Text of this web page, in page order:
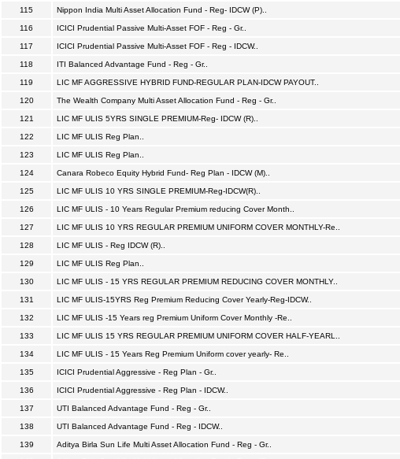
115 Nippon India Multi Asset Allocation Fund - Reg- IDCW (P)..
116 ICICI Prudential Passive Multi-Asset FOF - Reg - Gr..
117 ICICI Prudential Passive Multi-Asset FOF - Reg - IDCW..
118 ITI Balanced Advantage Fund - Reg - Gr..
119 LIC MF AGGRESSIVE HYBRID FUND-REGULAR PLAN-IDCW PAYOUT..
120 The Wealth Company Multi Asset Allocation Fund - Reg - Gr..
121 LIC MF ULIS 5YRS SINGLE PREMIUM-Reg- IDCW (R)..
122 LIC MF ULIS Reg Plan..
123 LIC MF ULIS Reg Plan..
124 Canara Robeco Equity Hybrid Fund- Reg Plan - IDCW (M)..
125 LIC MF ULIS 10 YRS SINGLE PREMIUM-Reg-IDCW(R)..
126 LIC MF ULIS - 10 Years Regular Premium reducing Cover Month..
127 LIC MF ULIS 10 YRS REGULAR PREMIUM UNIFORM COVER MONTHLY-Re..
128 LIC MF ULIS - Reg IDCW (R)..
129 LIC MF ULIS Reg Plan..
130 LIC MF ULIS - 15 YRS REGULAR PREMIUM REDUCING COVER MONTHLY..
131 LIC MF ULIS-15YRS Reg Premium Reducing Cover Yearly-Reg-IDCW..
132 LIC MF ULIS -15 Years reg Premium Uniform Cover Monthly -Re..
133 LIC MF ULIS 15 YRS REGULAR PREMIUM UNIFORM COVER HALF-YEARL..
134 LIC MF ULIS - 15 Years Reg Premium Uniform cover yearly- Re..
135 ICICI Prudential Aggressive - Reg Plan - Gr..
136 ICICI Prudential Aggressive - Reg Plan - IDCW..
137 UTI Balanced Advantage Fund - Reg - Gr..
138 UTI Balanced Advantage Fund - Reg - IDCW..
139 Aditya Birla Sun Life Multi Asset Allocation Fund - Reg - Gr..